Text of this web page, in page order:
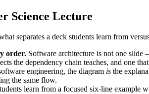
Science Lecture
separates a deck students learn from
order. Software architecture is not one slide
the dependency chain teaches, and one
engineering, the diagram is the
the same flow.
learn from a focused six-line example